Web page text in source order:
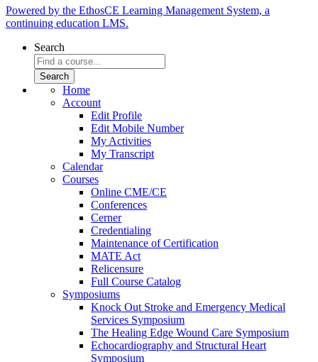
Powered by the EthosCE Learning Management System, a
continuing education LMS.
Search
Home
Account
Edit Profile
Edit Mobile Number
My Activities
My Transcript
Calendar
Courses
Online CME/CE
Conferences
Cerner
Credentialing
Maintenance of Certification
MATE Act
Relicensure
Full Course Catalog
Symposiums
Knock Out Stroke and Emergency Medical
Services Symposium
The Healing Edge Wound Care Symposium
Echocardiography and Structural Heart
Symposium